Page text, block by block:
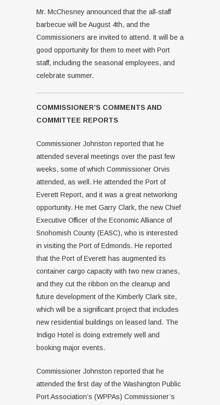
Mr. McChesney announced that the all-staff
barbecue will be August 4th, and the
Commissioners are invited to attend. It will be a
good opportunity for them to meet with Port
staff, including the seasonal employees, and
celebrate summer.
COMMISSIONER’S COMMENTS AND
COMMITTEE REPORTS
Commissioner Johnston reported that he
attended several meetings over the past few
weeks, some of which Commissioner Orvis
attended, as well. He attended the Port of
Everett Report, and it was a great networking
opportunity. He met Garry Clark, the new Chief
Executive Officer of the Economic Alliance of
Snohomish County (EASC), who is interested
in visiting the Port of Edmonds. He reported
that the Port of Everett has augmented its
container cargo capacity with two new cranes,
and they cut the ribbon on the cleanup and
future development of the Kimberly Clark site,
which will be a significant project that includes
new residential buildings on leased land. The
Indigo Hotel is doing extremely well and
booking major events.
Commissioner Johnston reported that he
attended the first day of the Washington Public
Port Association’s (WPPAs) Commissioner’s